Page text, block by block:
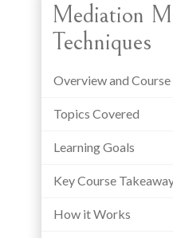
Mediation
Techniques
Overview and
Topics Covered
Learning Goals
Key Course
How it Works